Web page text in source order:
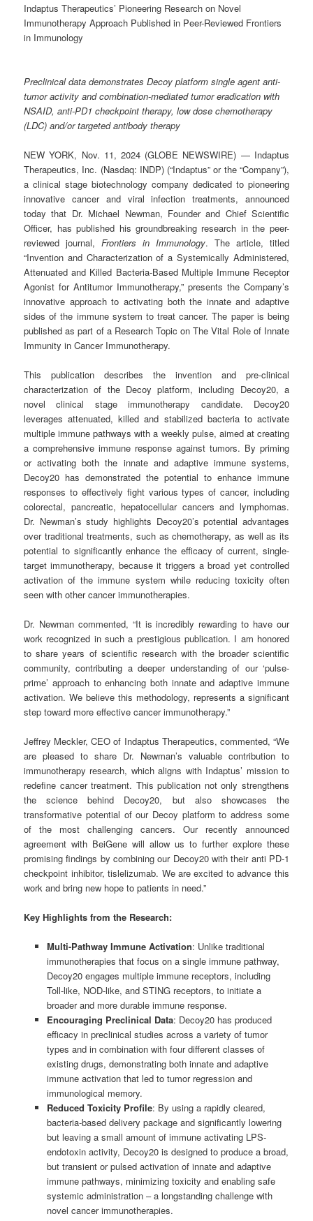
Indaptus Therapeutics’ Pioneering Research on Novel
Immunotherapy Approach Published in Peer-Reviewed Frontiers
in Immunology
Preclinical data demonstrates Decoy platform single agent anti-
tumor activity and combination-mediated tumor eradication with
NSAID, anti-PD1 checkpoint therapy, low dose chemotherapy
(LDC) and/or targeted antibody therapy
NEW YORK, Nov. 11, 2024 (GLOBE NEWSWIRE) — Indaptus
Therapeutics, Inc. (Nasdaq: INDP) (“Indaptus” or the “Company”),
a clinical stage biotechnology company dedicated to pioneering
innovative cancer and viral infection treatments, announced
today that Dr. Michael Newman, Founder and Chief Scientific
Officer, has published his groundbreaking research in the peer-
reviewed journal,Frontiers in Immunology. The article, titled
“Invention and Characterization of a Systemically Administered,
Attenuated and Killed Bacteria-Based Multiple Immune Receptor
Agonist for Antitumor Immunotherapy,” presents the Company’s
innovative approach to activating both the innate and adaptive
sides of the immune system to treat cancer. The paper is being
published as part of a Research Topic on The Vital Role of Innate
Immunity in Cancer Immunotherapy.
This publication describes the invention and pre-clinical
characterization of the Decoy platform, including Decoy20, a
novel clinical stage immunotherapy candidate. Decoy20
leverages attenuated, killed and stabilized bacteria to activate
multiple immune pathways with a weekly pulse, aimed at creating
a comprehensive immune response against tumors. By priming
or activating both the innate and adaptive immune systems,
Decoy20 has demonstrated the potential to enhance immune
responses to effectively fight various types of cancer, including
colorectal, pancreatic, hepatocellular cancers and lymphomas.
Dr. Newman’s study highlights Decoy20’s potential advantages
over traditional treatments, such as chemotherapy, as well as its
potential to significantly enhance the efficacy of current, single-
target immunotherapy, because it triggers a broad yet controlled
activation of the immune system while reducing toxicity often
seen with other cancer immunotherapies.
Dr. Newman commented, “It is incredibly rewarding to have our
work recognized in such a prestigious publication. I am honored
to share years of scientific research with the broader scientific
community, contributing a deeper understanding of our ‘pulse-
prime’ approach to enhancing both innate and adaptive immune
activation. We believe this methodology, represents a significant
step toward more effective cancer immunotherapy.”
Jeffrey Meckler, CEO of Indaptus Therapeutics, commented, “We
are pleased to share Dr. Newman’s valuable contribution to
immunotherapy research, which aligns with Indaptus’ mission to
redefine cancer treatment. This publication not only strengthens
the science behind Decoy20, but also showcases the
transformative potential of our Decoy platform to address some
of the most challenging cancers. Our recently announced
agreement with BeiGene will allow us to further explore these
promising findings by combining our Decoy20 with their anti PD-1
checkpoint inhibitor, tislelizumab. We are excited to advance this
work and bring new hope to patients in need.”
Key Highlights from the Research:
Multi-Pathway Immune Activation: Unlike traditional
immunotherapies that focus on a single immune pathway,
Decoy20 engages multiple immune receptors, including
Toll-like, NOD-like, and STING receptors, to initiate a
broader and more durable immune response.
Encouraging Preclinical Data: Decoy20 has produced
efficacy in preclinical studies across a variety of tumor
types and in combination with four different classes of
existing drugs, demonstrating both innate and adaptive
immune activation that led to tumor regression and
immunological memory.
Reduced Toxicity Profile: By using a rapidly cleared,
bacteria-based delivery package and significantly lowering
but leaving a small amount of immune activating LPS-
endotoxin activity, Decoy20 is designed to produce a broad,
but transient or pulsed activation of innate and adaptive
immune pathways, minimizing toxicity and enabling safe
systemic administration – a longstanding challenge with
novel cancer immunotherapies.